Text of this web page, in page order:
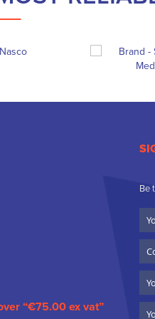
“€75.00 ex vat”
Be